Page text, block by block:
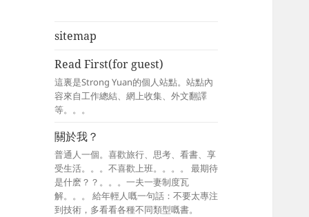
sitemap
Read First(for guest)
這裏是Strong Yuan的個人站點。站點內
容來自工作總結、網上收集、外文翻譯
等。。。
關於我？
普通人一個。喜歡旅行、思考、看書、享
受生活。。。不喜歡上班。。。。 最期待
是什麽？？。。。一夫一妻制度瓦
解。。。 給年輕人嘅一句話：不要太專注
到技術，多看看各種不同類型嘅書。